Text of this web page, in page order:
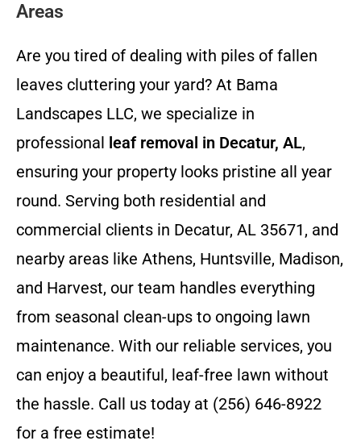
Areas
Are you tired of dealing with piles of fallen
leaves cluttering your yard? At Bama
Landscapes LLC, we specialize in
professional leaf removal in Decatur, AL,
ensuring your property looks pristine all year
round. Serving both residential and
commercial clients in Decatur, AL 35671, and
nearby areas like Athens, Huntsville, Madison,
and Harvest, our team handles everything
from seasonal clean-ups to ongoing lawn
maintenance. With our reliable services, you
can enjoy a beautiful, leaf-free lawn without
the hassle. Call us today at (256) 646-8922
for a free estimate!